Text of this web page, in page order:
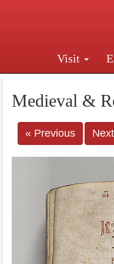
Visit
at 36th Street,
Medieval &
« Previous